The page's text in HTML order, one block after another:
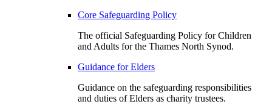
Core Safeguarding Policy
The official Safeguarding Policy for Children
and Adults for the Thames North Synod.
Guidance for Elders
Guidance on the safeguarding responsibilities
and duties of Elders as charity trustees.